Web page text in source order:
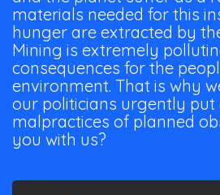
materials needed for this
hunger are extracted by
Mining is extremely
consequences for the
environment. That is why
our politicians urgently put
malpractices of planned
you with us?